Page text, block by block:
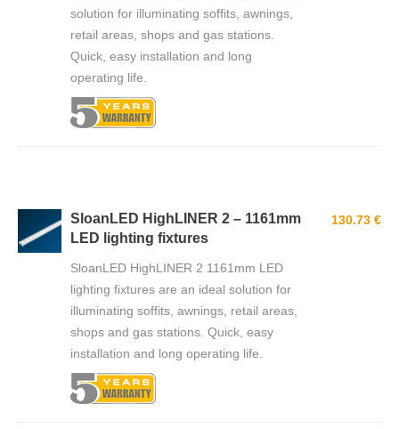
solution for illuminating soffits, awnings,
retail areas, shops and gas stations.
Quick, easy installation and long
operating life.
SloanLED HighLINER 2 – 1161mm
LED lighting fixtures
SloanLED HighLINER 2 1161mm LED
lighting fixtures are an ideal solution for
illuminating soffits, awnings, retail areas,
shops and gas stations. Quick, easy
installation and long operating life.
130.73 €